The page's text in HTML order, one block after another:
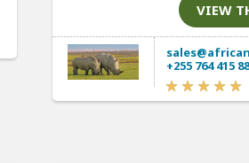
VIEW
+255 764 415